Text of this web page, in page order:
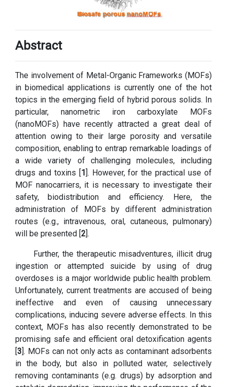
Abstract
The involvement of Metal-Organic Frameworks (MOFs)
in biomedical applications is currently one of the hot
topics in the emerging field of hybrid porous solids. In
particular, nanometric iron carboxylate MOFs
(nanoMOFs) have recently attracted a great deal of
attention owing to their large porosity and versatile
composition, enabling to entrap remarkable loadings of
a wide variety of challenging molecules, including
drugs and toxins [1]. However, for the practical use of
MOF nanocarriers, it is necessary to investigate their
safety, biodistribution and efficiency. Here, the
administration of MOFs by different administration
routes (e.g., intravenous, oral, cutaneous, pulmonary)
will be presented [2].
Further, the therapeutic misadventures, illicit drug
ingestion or attempted suicide by using of drug
overdoses is a major worldwide public health problem.
Unfortunately, current treatments are accused of being
ineffective and even of causing unnecessary
complications, inducing severe adverse effects. In this
context, MOFs has also recently demonstrated to be
promising safe and efficient oral detoxification agents
[3]. MOFs can not only acts as contaminant adsorbents
in the body, but also in polluted water, selectively
removing contaminants (e.g. drugs) by adsorption and